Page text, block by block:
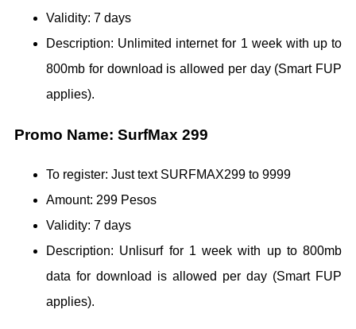
Validity: 7 days
Description: Unlimited internet for 1 week with up to
800mb for download is allowed per day (Smart FUP
applies).
Promo Name: SurfMax 299
To register: Just text SURFMAX299 to 9999
Amount: 299 Pesos
Validity: 7 days
Description: Unlisurf for 1 week with up to 800mb
data for download is allowed per day (Smart FUP
applies).